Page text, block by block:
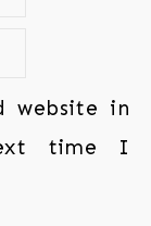
website in
time I